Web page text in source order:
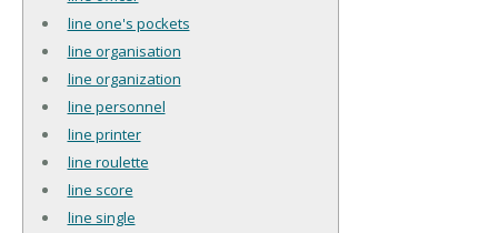
line one's pockets
line organisation
line organization
line personnel
line printer
line roulette
line score
line single